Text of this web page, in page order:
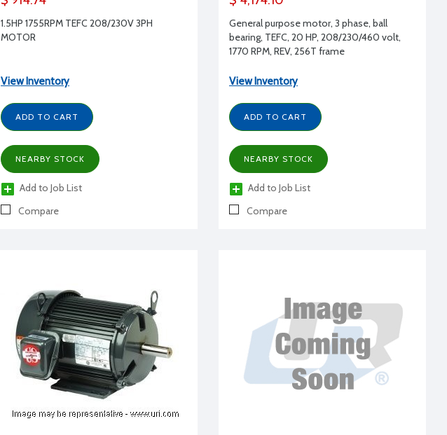
1.5HP 1755RPM TEFC 208/230V 3PH
MOTOR
View Inventory
ADD TO CART
NEARBY STOCK
Add to Job List
Compare
General purpose motor, 3 phase, ball
bearing, TEFC, 20 HP, 208/230/460 volt,
1770 RPM, REV, 256T frame
View Inventory
ADD TO CART
NEARBY STOCK
Add to Job List
Compare